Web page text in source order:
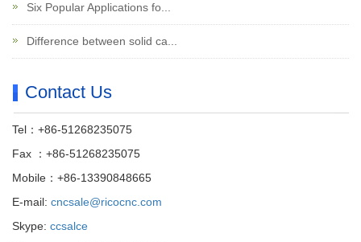
Six Popular Applications fo...
Difference between solid ca...
Contact Us
Tel：+86-51268235075
Fax ：+86-51268235075
Mobile：+86-13390848665
E-mail: cncsale@ricocnc.com
Skype: ccsalce